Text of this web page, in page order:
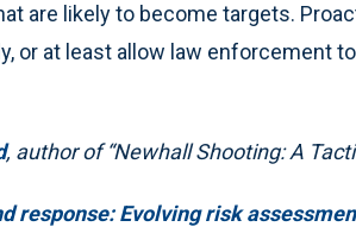
are likely to become targets.
or at least allow law enforcement
, author of “Newhall Shooting: A
response: Evolving risk